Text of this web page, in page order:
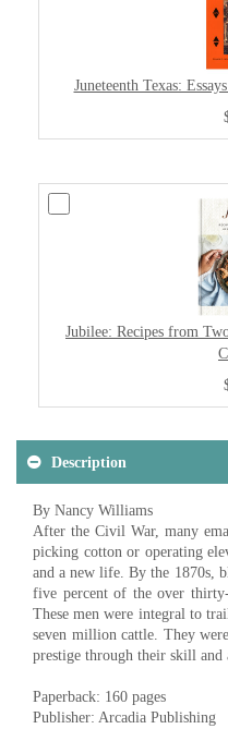
Juneteenth Texas:
Jubilee: Recipes from
Description
By Nancy Williams
After the Civil War, many
picking cotton or operating
and a new life. By the 1870s,
five percent of the over
These men were integral to
seven million cattle. They
prestige through their skill and
Paperback: 160 pages
Publisher: Arcadia Publishing